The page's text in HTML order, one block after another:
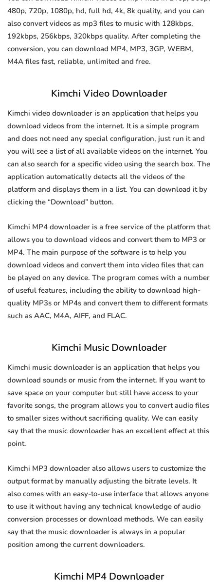
480p, 720p, 1080p, hd, full hd, 4k, 8k quality, and you can
also convert videos as mp3 files to music with 128kbps,
192kbps, 256kbps, 320kbps quality. After completing the
conversion, you can download MP4, MP3, 3GP, WEBM,
M4A files fast, reliable, unlimited and free.
Kimchi Video Downloader
Kimchi video downloader is an application that helps you
download videos from the internet. It is a simple program
and does not need any special configuration, just run it and
you will see a list of all available videos on the internet. You
can also search for a specific video using the search box. The
application automatically detects all the videos of the
platform and displays them in a list. You can download it by
clicking the “Download” button.
Kimchi MP4 downloader is a free service of the platform that
allows you to download videos and convert them to MP3 or
MP4. The main purpose of the software is to help you
download videos and convert them into video files that can
be played on any device. The program comes with a number
of useful features, including the ability to download high-
quality MP3s or MP4s and convert them to different formats
such as AAC, M4A, AIFF, and FLAC.
Kimchi Music Downloader
Kimchi music downloader is an application that helps you
download sounds or music from the internet. If you want to
save space on your computer but still have access to your
favorite songs, the program allows you to convert audio files
to smaller sizes without sacrificing quality. We can easily
say that the music downloader has an excellent effect at this
point.
Kimchi MP3 downloader also allows users to customize the
output format by manually adjusting the bitrate levels. It
also comes with an easy-to-use interface that allows anyone
to use it without having any technical knowledge of audio
conversion processes or download methods. We can easily
say that the music downloader is always in a popular
position among the current downloaders.
Kimchi MP4 Downloader